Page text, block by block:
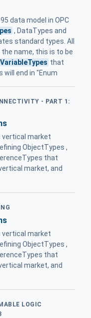
data model in OPC
, DataTypes and
standard types. All
the name, this is to be
VariableTypes that
will end in "Enum
- PART 1:
market
ObjectTypes ,
that
market, and
market
ObjectTypes ,
that
market, and
LOGIC